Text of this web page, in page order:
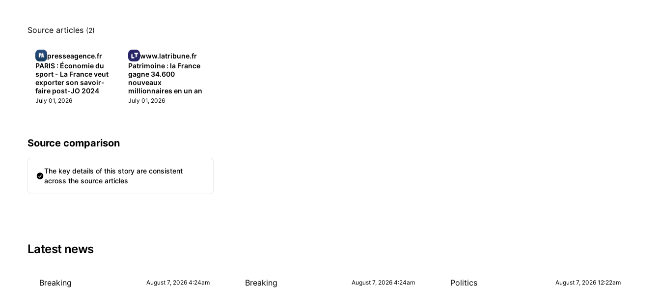
Source articles (2)
presseagence.fr
PARIS : Économie du
sport - La France veut
exporter son savoir-
faire post-JO 2024
July 01, 2026
www.latribune.fr
Patrimoine : la France
gagne 34.600
nouveaux
millionnaires en un an
July 01, 2026
Source comparison
The key details of this story are consistent
across the source articles
Latest news
Breaking August 7, 2026 4:24am Breaking August 7, 2026 4:24am Politics August 7, 2026 12:22am